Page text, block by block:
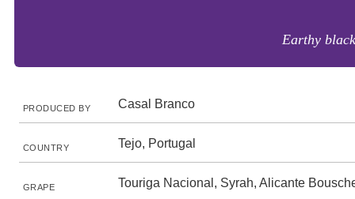
Earthy
PRODUCED BY Casal Branco
COUNTRY Tejo, Portugal
GRAPE Touriga Nacional, Syrah, Alicante